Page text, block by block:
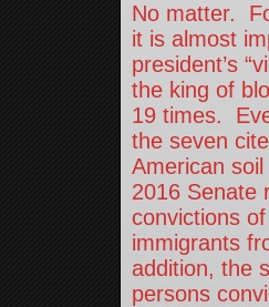
No matter.
it is almost
president’s
the king of
19 times.
the seven
American
2016 Senate
convictions
immigrants
addition, the
persons